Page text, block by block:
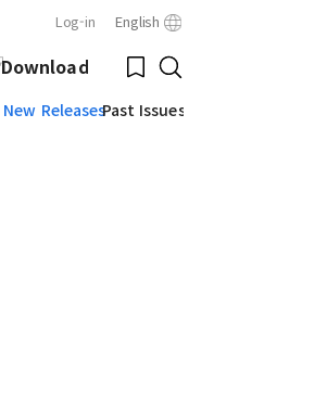
Log-in English
Bookmark
Search
Download
New ReleasesPast Issues